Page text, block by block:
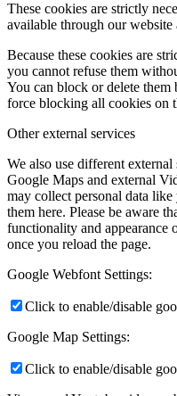
These cookies are strictly
available through our website
Because these cookies are
you cannot refuse them
You can block or delete
force blocking all cookies on
Other external services
We also use different
Google Maps and external
may collect personal data
them here. Please be aware
functionality and appearance
once you reload the page.
Google Webfont Settings:
Click to enable/disable
Google Map Settings:
Click to enable/disable